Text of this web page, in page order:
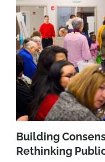
Building
Rethinking